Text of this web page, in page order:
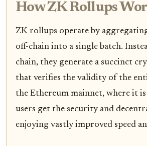
How ZK Rollups
ZK rollups operate by
off-chain into a single batch.
chain, they generate a succinct
that verifies the validity of the
the Ethereum mainnet, where it
users get the security and
enjoying vastly improved speed